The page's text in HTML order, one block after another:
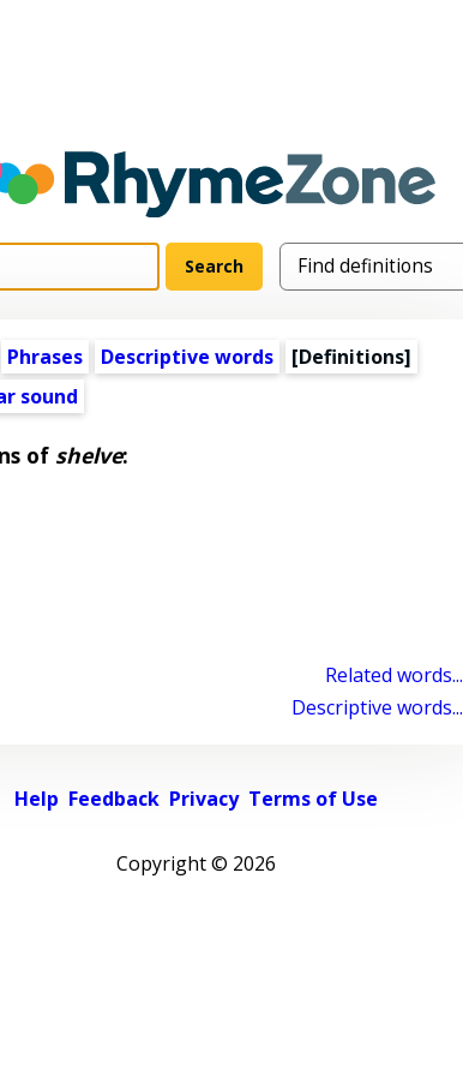
Phrases Descriptive words
[Definitions]
sound
of shelve:
Related words...
Descriptive words...
Help Feedback Privacy Terms of Use
Copyright © 2026